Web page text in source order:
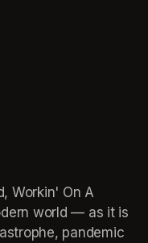
Workin' On A
world — as it is
pandemic